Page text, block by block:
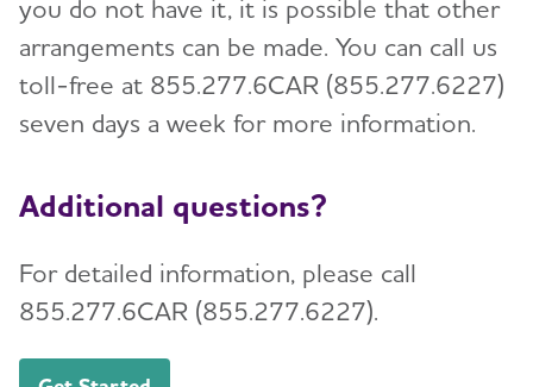
you do not have it, it is possible that other
arrangements can be made. You can call us
toll-free at 855.277.6CAR (855.277.6227)
seven days a week for more information.
Additional questions?
For detailed information, please call
855.277.6CAR (855.277.6227).